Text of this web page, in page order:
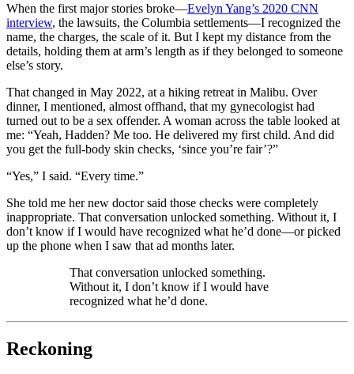
When the first major stories broke—Evelyn Yang’s 2020 CNN
interview, the lawsuits, the Columbia settlements—I recognized the
name, the charges, the scale of it. But I kept my distance from the
details, holding them at arm’s length as if they belonged to someone
else’s story.
That changed in May 2022, at a hiking retreat in Malibu. Over
dinner, I mentioned, almost offhand, that my gynecologist had
turned out to be a sex offender. A woman across the table looked at
me: “Yeah, Hadden? Me too. He delivered my first child. And did
you get the full-body skin checks, ‘since you’re fair’?”
“Yes,” I said. “Every time.”
She told me her new doctor said those checks were completely
inappropriate. That conversation unlocked something. Without it, I
don’t know if I would have recognized what he’d done—or picked
up the phone when I saw that ad months later.
That conversation unlocked something.
Without it, I don’t know if I would have
recognized what he’d done.
Reckoning